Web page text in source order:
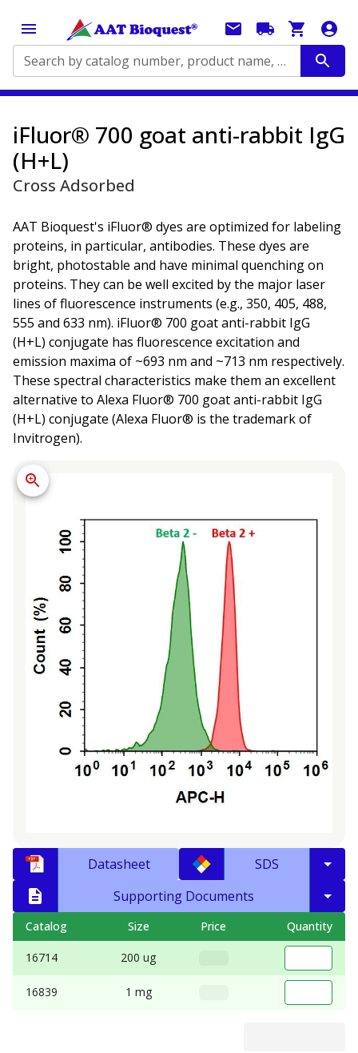
Search by catalog number, product name, application...
iFluor® 700 goat anti-rabbit IgG
(H+L)
Cross Adsorbed
AAT Bioquest's iFluor® dyes are optimized for labeling
proteins, in particular, antibodies. These dyes are
bright, photostable and have minimal quenching on
proteins. They can be well excited by the major laser
lines of fluorescence instruments (e.g., 350, 405, 488,
555 and 633 nm). iFluor® 700 goat anti-rabbit IgG
(H+L) conjugate has fluorescence excitation and
emission maxima of ~693 nm and ~713 nm respectively.
These spectral characteristics make them an excellent
alternative to Alexa Fluor® 700 goat anti-rabbit IgG
(H+L) conjugate (Alexa Fluor® is the trademark of
Invitrogen).
Datasheet
SDS
Supporting Documents
Catalog Size Price Quantity
16714 200 ug
16839 1 mg